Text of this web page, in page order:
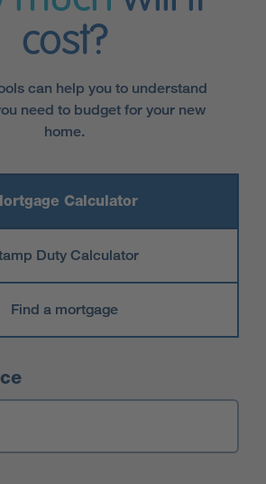
cost?
can help you to understand
need to budget for your new
home.
Calculator
Duty Calculator
Find a mortgage